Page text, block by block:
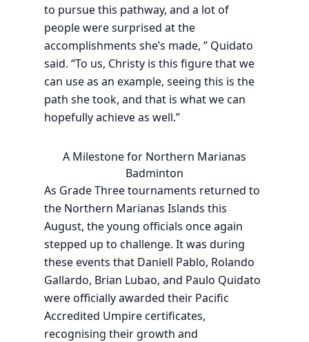
to pursue this pathway, and a lot of
people were surprised at the
accomplishments she’s made, ” Quidato
said. “To us, Christy is this figure that we
can use as an example, seeing this is the
path she took, and that is what we can
hopefully achieve as well.”
A Milestone for Northern Marianas
Badminton
As Grade Three tournaments returned to
the Northern Marianas Islands this
August, the young officials once again
stepped up to challenge. It was during
these events that Daniell Pablo, Rolando
Gallardo, Brian Lubao, and Paulo Quidato
were officially awarded their Pacific
Accredited Umpire certificates,
recognising their growth and